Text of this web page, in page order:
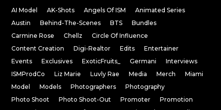
AI Model AK-Shots Angels Of ISM
Animated Series
Austin
Behind-The-Scenes BTS
Bundles
Carmine Rose
Chellz
Circle Of Influence
Content Creation
Digi-Realtor Edits
Entertainer
Events
Exclusives ExoticFruits_ Germani
Interviews
ISMProdCo
Liz Marie Luvly Rae Media Merch
Miami
Model
Models Photographers
Photography
Photo Shoot
Photo Shoot-Out Promoter
Promotion